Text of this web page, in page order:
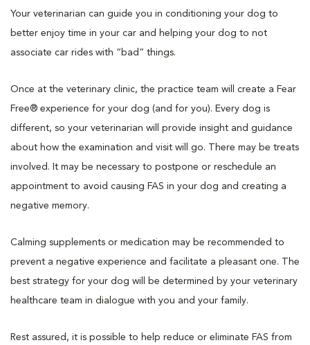
Your veterinarian can guide you in conditioning your dog to
better enjoy time in your car and helping your dog to not
associate car rides with “bad” things.
Once at the veterinary clinic, the practice team will create a Fear
Free® experience for your dog (and for you). Every dog is
different, so your veterinarian will provide insight and guidance
about how the examination and visit will go. There may be treats
involved. It may be necessary to postpone or reschedule an
appointment to avoid causing FAS in your dog and creating a
negative memory.
Calming supplements or medication may be recommended to
prevent a negative experience and facilitate a pleasant one. The
best strategy for your dog will be determined by your veterinary
healthcare team in dialogue with you and your family.
Rest assured, it is possible to help reduce or eliminate FAS from